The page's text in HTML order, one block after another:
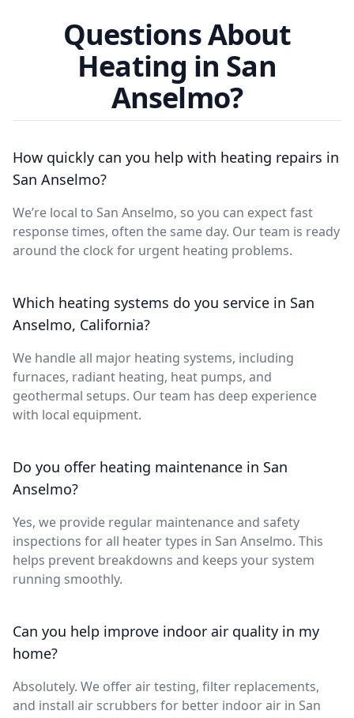
Questions About
Heating in San
Anselmo?
How quickly can you help with heating repairs in
San Anselmo?
We’re local to San Anselmo, so you can expect fast
response times, often the same day. Our team is ready
around the clock for urgent heating problems.
Which heating systems do you service in San
Anselmo, California?
We handle all major heating systems, including
furnaces, radiant heating, heat pumps, and
geothermal setups. Our team has deep experience
with local equipment.
Do you offer heating maintenance in San
Anselmo?
Yes, we provide regular maintenance and safety
inspections for all heater types in San Anselmo. This
helps prevent breakdowns and keeps your system
running smoothly.
Can you help improve indoor air quality in my
home?
Absolutely. We offer air testing, filter replacements,
and install air scrubbers for better indoor air in San